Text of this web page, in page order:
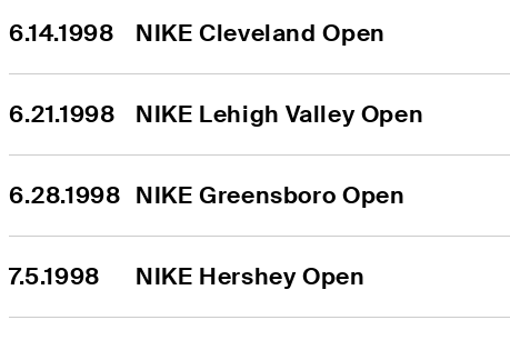
6.14.1998 NIKE Cleveland Open
6.21.1998 NIKE Lehigh Valley Open
6.28.1998 NIKE Greensboro Open
7.5.1998 NIKE Hershey Open